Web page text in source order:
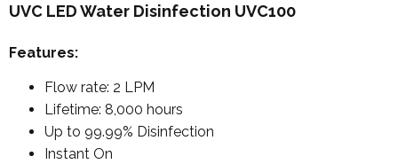
UVC LED Water Disinfection UVC100
Features:
Flow rate: 2 LPM
Lifetime: 8,000 hours
Up to 99.99% Disinfection
Instant On